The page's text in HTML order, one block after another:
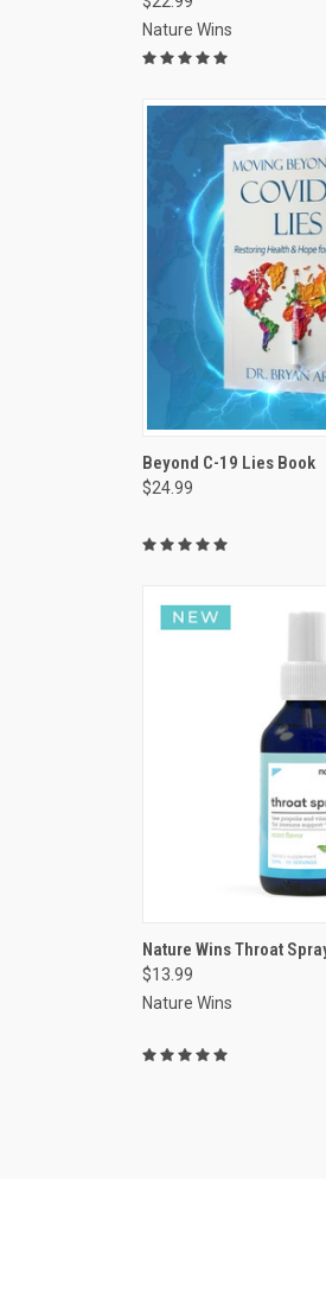
Nature Wins
VIEW
Compare
Beyond C-19 Lies Book
$24.99
VIEW
Compare
Nature Wins Throat
$13.99
Nature Wins